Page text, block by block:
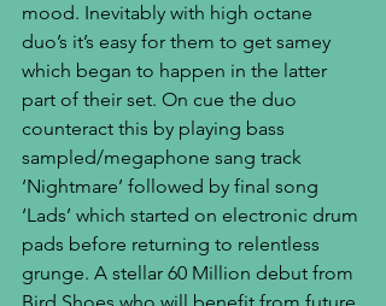
mood. Inevitably with high octane
duo’s it’s easy for them to get samey
which began to happen in the latter
part of their set. On cue the duo
counteract this by playing bass
sampled/megaphone sang track
‘Nightmare’ followed by final song
‘Lads’ which started on electronic drum
pads before returning to relentless
grunge. A stellar 60 Million debut from